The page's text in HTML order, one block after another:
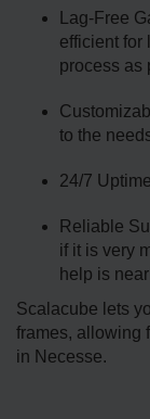
Lag-Free
efficient for
process as
to the
24/7
Reliable
if it is very
help is
Scalacube lets
frames, allowing
in Necesse.